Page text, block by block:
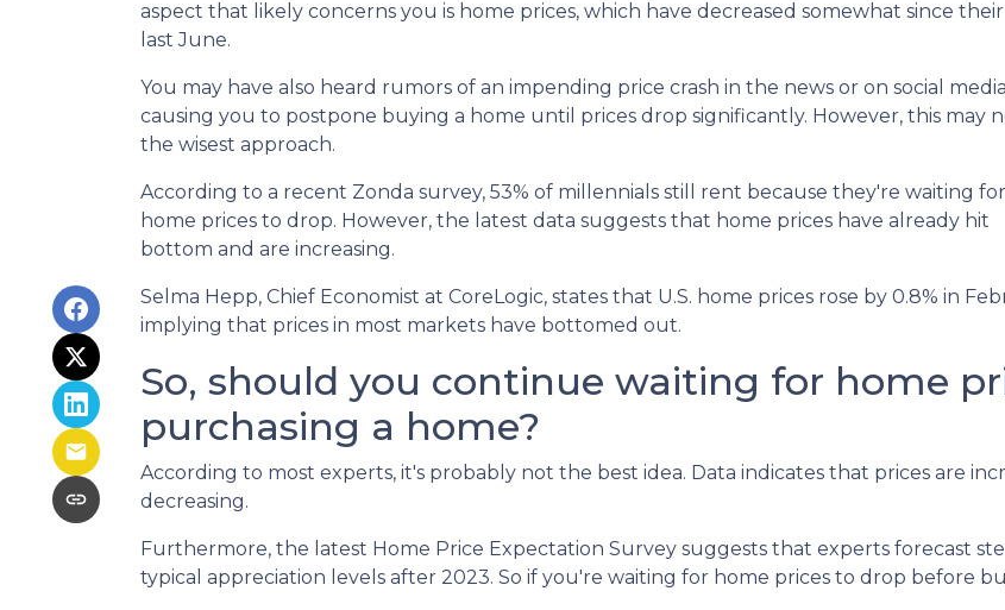
aspect that likely concerns you is home prices, which have decreased somewhat since
last June.
You may have also heard rumors of an impending price crash in the news or on social
causing you to postpone buying a home until prices drop significantly. However, this may
the wisest approach.
According to a recent Zonda survey, 53% of millennials still rent because they're waiting for
home prices to drop. However, the latest data suggests that home prices have already hit
bottom and are increasing.
Selma Hepp, Chief Economist at CoreLogic, states that U.S. home prices rose by 0.8% in
implying that prices in most markets have bottomed out.
So, should you continue waiting for home
purchasing a home?
According to most experts, it's probably not the best idea. Data indicates that prices are
decreasing.
Furthermore, the latest Home Price Expectation Survey suggests that experts forecast
typical appreciation levels after 2023. So if you're waiting for home prices to drop before